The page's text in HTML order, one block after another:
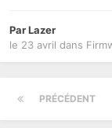
ParLazer
le 23 avril dans
PRÉCÉDENT